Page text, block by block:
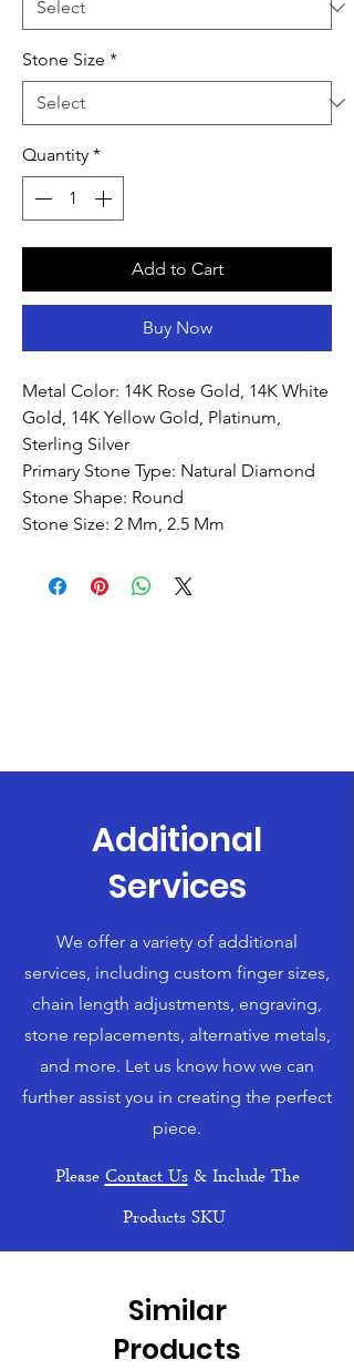
Stone Size *
Quantity *
Add to Cart
Buy Now
Metal Color: 14K Rose Gold, 14K White
Gold, 14K Yellow Gold, Platinum,
Sterling Silver
Primary Stone Type: Natural Diamond
Stone Shape: Round
Stone Size: 2 Mm, 2.5 Mm
Additional
Services
We offer a variety of additional
services, including custom finger sizes,
chain length adjustments, engraving,
stone replacements, alternative metals,
and more. Let us know how we can
further assist you in creating the perfect
piece.
PleaseContact Us& Include The
Products SKU
Similar
Products